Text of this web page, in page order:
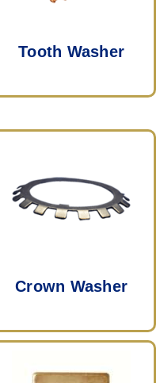
Tooth Washer
Crown Washer